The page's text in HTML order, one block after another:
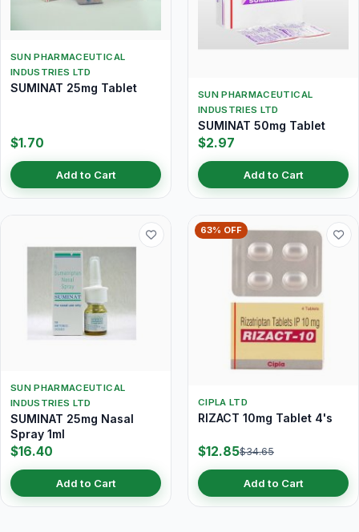
SUN PHARMACEUTICAL
INDUSTRIES LTD
SUMINAT 25mg Tablet
$1.70
Add to Cart
SUN PHARMACEUTICAL
INDUSTRIES LTD
SUMINAT 50mg Tablet
$2.97
Add to Cart
SUN PHARMACEUTICAL
INDUSTRIES LTD
SUMINAT 25mg Nasal
Spray 1ml
$16.40
Add to Cart
63% OFF
CIPLA LTD
RIZACT 10mg Tablet 4's
$12.85$34.65
Add to Cart